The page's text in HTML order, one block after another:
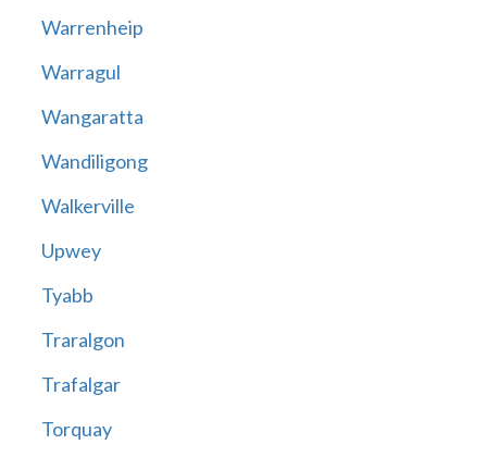
Warrenheip
Warragul
Wangaratta
Wandiligong
Walkerville
Upwey
Tyabb
Traralgon
Trafalgar
Torquay